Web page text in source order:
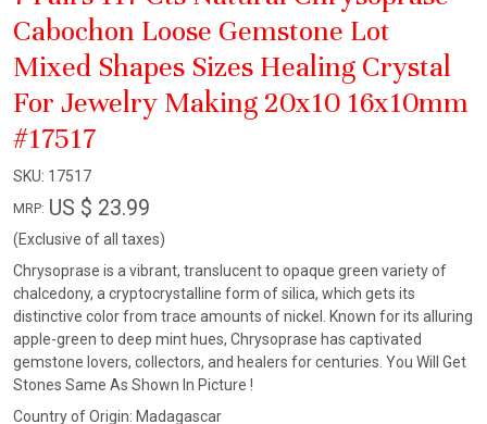
Cabochon Loose Gemstone Lot
Mixed Shapes Sizes Healing Crystal
For Jewelry Making 20x10 16x10mm
#17517
SKU: 17517
MRP: US $ 23.99
(Exclusive of all taxes)
Chrysoprase is a vibrant, translucent to opaque green variety of
chalcedony, a cryptocrystalline form of silica, which gets its
distinctive color from trace amounts of nickel. Known for its alluring
apple-green to deep mint hues, Chrysoprase has captivated
gemstone lovers, collectors, and healers for centuries. You Will Get
Stones Same As Shown In Picture !
Country of Origin: Madagascar